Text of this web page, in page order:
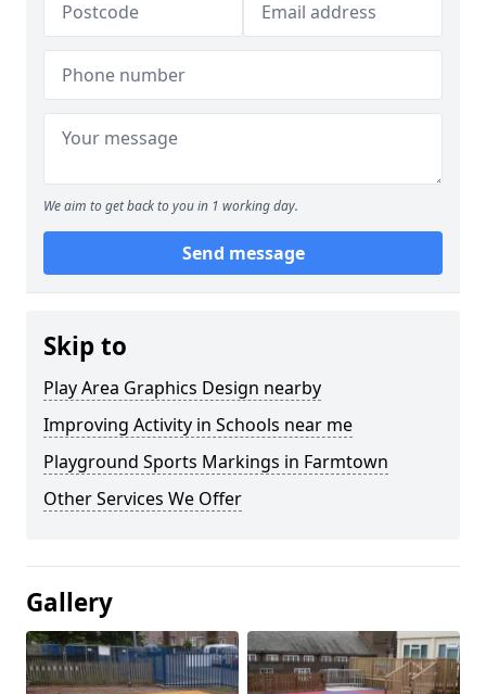
We aim to get back to you in 1 working day.
Send message
Skip to
Play Area Graphics Design nearby
Improving Activity in Schools near me
Playground Sports Markings in Farmtown
Other Services We Offer
Gallery